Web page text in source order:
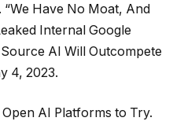
“We Have No Moat, And
Internal Google
AI Will Outcompete
4, 2023.
AI Platforms to Try.